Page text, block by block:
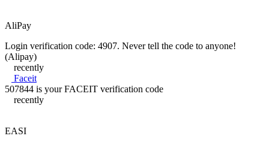
AliPay
Login verification code: 4907. Never tell the code to anyone!
(Alipay)
recently
Faceit
507844 is your FACEIT verification code
recently
EASI